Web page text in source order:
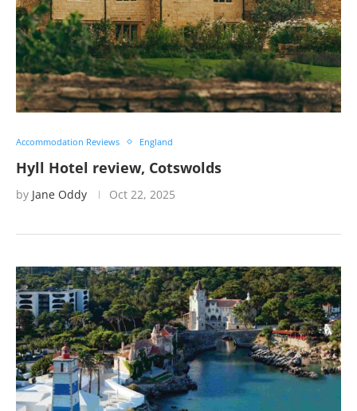
Accommodation Reviews England
Hyll Hotel review, Cotswolds
by Jane Oddy Oct 22, 2025